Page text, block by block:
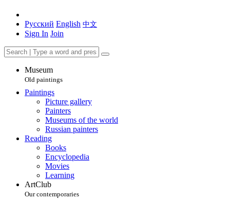
Русский English 中文
Sign In Join
Museum
Old paintings
Paintings
Picture gallery
Painters
Museums of the world
Russian painters
Reading
Books
Encyclopedia
Movies
Learning
ArtClub
Our contemporaries